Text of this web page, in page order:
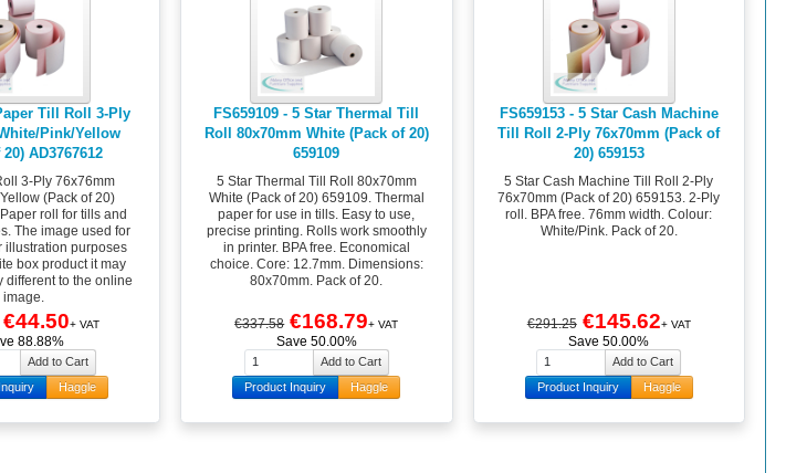
Till Roll 3-Ply
Pink/Yellow
AD3767612
3-Ply 76x76mm
(Pack of 20)
roll for tills and
The image used for
illustration purposes
box product it may
different to the online
image.
€44.50+ VAT
88.88%
Haggle
FS659109 - 5 Star Thermal Till
Roll 80x70mm White (Pack of 20)
659109
5 Star Thermal Till Roll 80x70mm
White (Pack of 20) 659109. Thermal
paper for use in tills. Easy to use,
precise printing. Rolls work smoothly
in printer. BPA free. Economical
choice. Core: 12.7mm. Dimensions:
80x70mm. Pack of 20.
€337.58 €168.79+ VAT
Save 50.00%
Product Inquiry Haggle
FS659153 - 5 Star Cash Machine
Till Roll 2-Ply 76x70mm (Pack of
20) 659153
5 Star Cash Machine Till Roll 2-Ply
76x70mm (Pack of 20) 659153. 2-Ply
roll. BPA free. 76mm width. Colour:
White/Pink. Pack of 20.
€291.25 €145.62+ VAT
Save 50.00%
Product Inquiry Haggle